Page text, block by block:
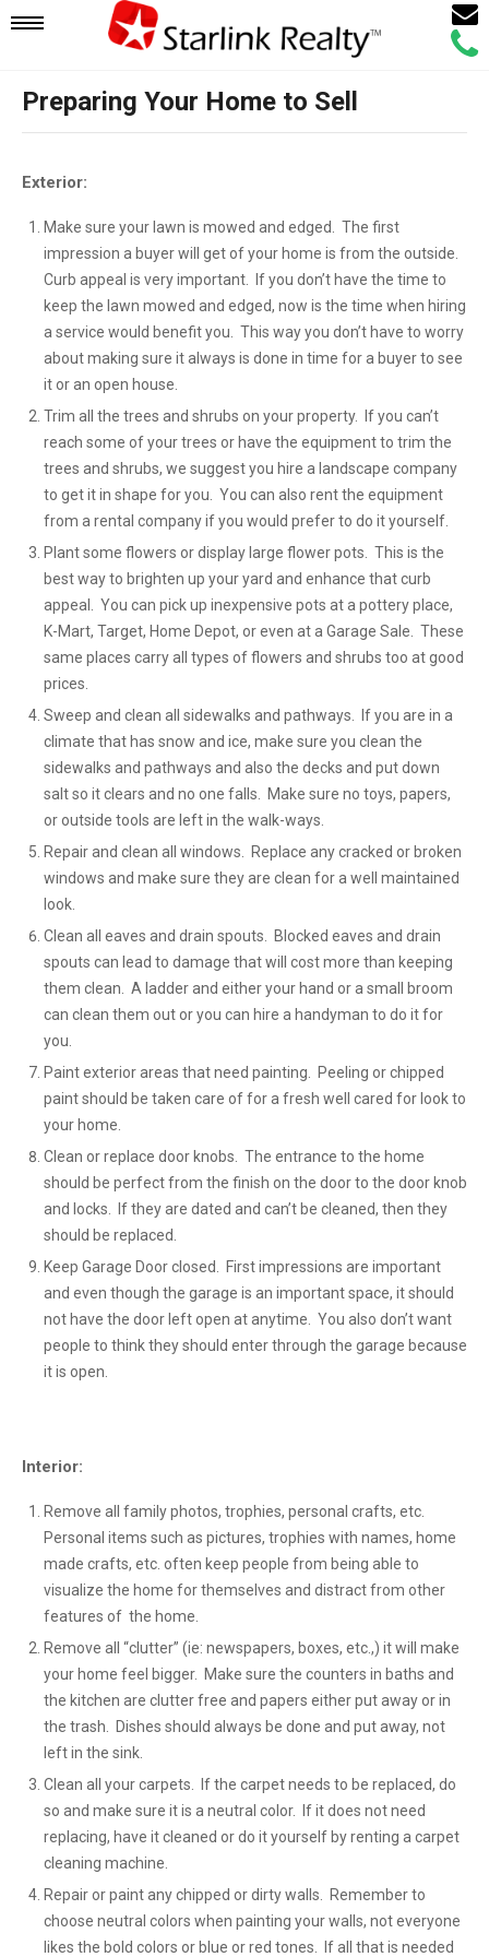
Mobile
Navigation
Call
Email
Preparing Your Home to Sell
Exterior:
Make sure your lawn is mowed and edged. The first
impression a buyer will get of your home is from the outside.
Curb appeal is very important. If you don’t have the time to
keep the lawn mowed and edged, now is the time when hiring
a service would benefit you. This way you don’t have to worry
about making sure it always is done in time for a buyer to see
it or an open house.
Trim all the trees and shrubs on your property. If you can’t
reach some of your trees or have the equipment to trim the
trees and shrubs, we suggest you hire a landscape company
to get it in shape for you. You can also rent the equipment
from a rental company if you would prefer to do it yourself.
Plant some flowers or display large flower pots. This is the
best way to brighten up your yard and enhance that curb
appeal. You can pick up inexpensive pots at a pottery place,
K-Mart, Target, Home Depot, or even at a Garage Sale. These
same places carry all types of flowers and shrubs too at good
prices.
Sweep and clean all sidewalks and pathways. If you are in a
climate that has snow and ice, make sure you clean the
sidewalks and pathways and also the decks and put down
salt so it clears and no one falls. Make sure no toys, papers,
or outside tools are left in the walk-ways.
Repair and clean all windows. Replace any cracked or broken
windows and make sure they are clean for a well maintained
look.
Clean all eaves and drain spouts. Blocked eaves and drain
spouts can lead to damage that will cost more than keeping
them clean. A ladder and either your hand or a small broom
can clean them out or you can hire a handyman to do it for
you.
Paint exterior areas that need painting. Peeling or chipped
paint should be taken care of for a fresh well cared for look to
your home.
Clean or replace door knobs. The entrance to the home
should be perfect from the finish on the door to the door knob
and locks. If they are dated and can’t be cleaned, then they
should be replaced.
Keep Garage Door closed. First impressions are important
and even though the garage is an important space, it should
not have the door left open at anytime. You also don’t want
people to think they should enter through the garage because
it is open.
Interior:
Remove all family photos, trophies, personal crafts, etc.
Personal items such as pictures, trophies with names, home
made crafts, etc. often keep people from being able to
visualize the home for themselves and distract from other
features of the home.
Remove all “clutter” (ie: newspapers, boxes, etc.,) it will make
your home feel bigger. Make sure the counters in baths and
the kitchen are clutter free and papers either put away or in
the trash. Dishes should always be done and put away, not
left in the sink.
Clean all your carpets. If the carpet needs to be replaced, do
so and make sure it is a neutral color. If it does not need
replacing, have it cleaned or do it yourself by renting a carpet
cleaning machine.
Repair or paint any chipped or dirty walls. Remember to
choose neutral colors when painting your walls, not everyone
likes the bold colors or blue or red tones. If all that is needed